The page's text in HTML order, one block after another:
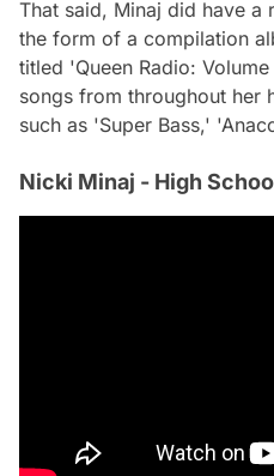
That said, Minaj did have a
the form of a compilation
titled 'Queen Radio:
songs from throughout her
such as 'Super Bass,'
Nicki Minaj - High